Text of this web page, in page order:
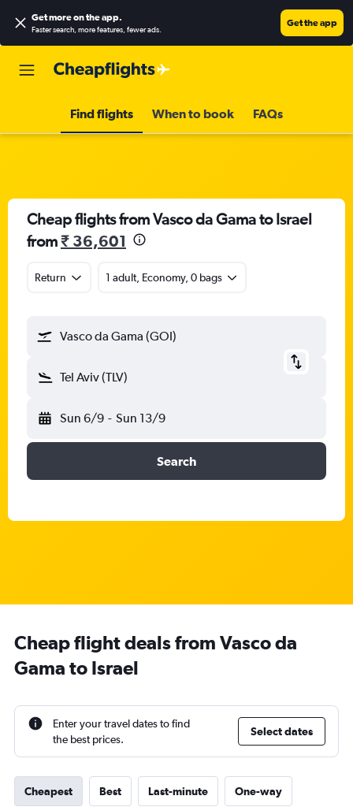
Get more on the app.
Faster search, more features, fewer ads.
Get the app
Find flights When to book FAQs
Cheap flights from Vasco da Gama to Israel
from₹ 36,601
Return 1 adult, Economy, 0 bags
Vasco da Gama (GOI)
Tel Aviv (TLV)
Sun 6/9 - Sun 13/9
Search
Cheap flight deals from Vasco da
Gama to Israel
Enter your travel dates to find
the best prices.
Select dates
Cheapest Best Last-minute One-way